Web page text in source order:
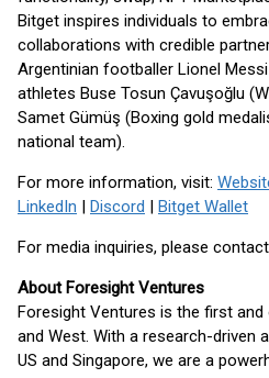
Bitget inspires individuals to
collaborations with credible
Argentinian footballer Lionel
athletes Buse Tosun Çavuşoğlu
Samet Gümüş (Boxing gold
national team).
For more information, visit:
LinkedIn | Discord | Bitget Wallet
For media inquiries, please
About Foresight Ventures
Foresight Ventures is the first
and West. With a research-driven
US and Singapore, we are a